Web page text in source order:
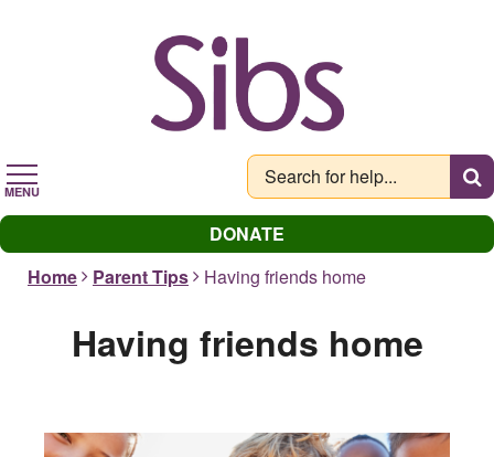
MENU
DONATE
Home
Parent Tips Having friends home
Having friends home